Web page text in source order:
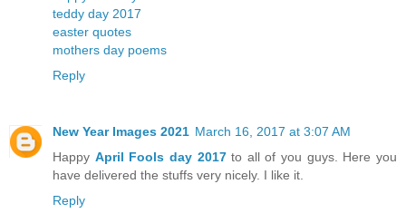
teddy day 2017
easter quotes
mothers day poems
Reply
New Year Images 2021 March 16, 2017 at 3:07 AM
Happy April Fools day 2017to all of you guys. Here you
have delivered the stuffs very nicely. I like it.
Reply